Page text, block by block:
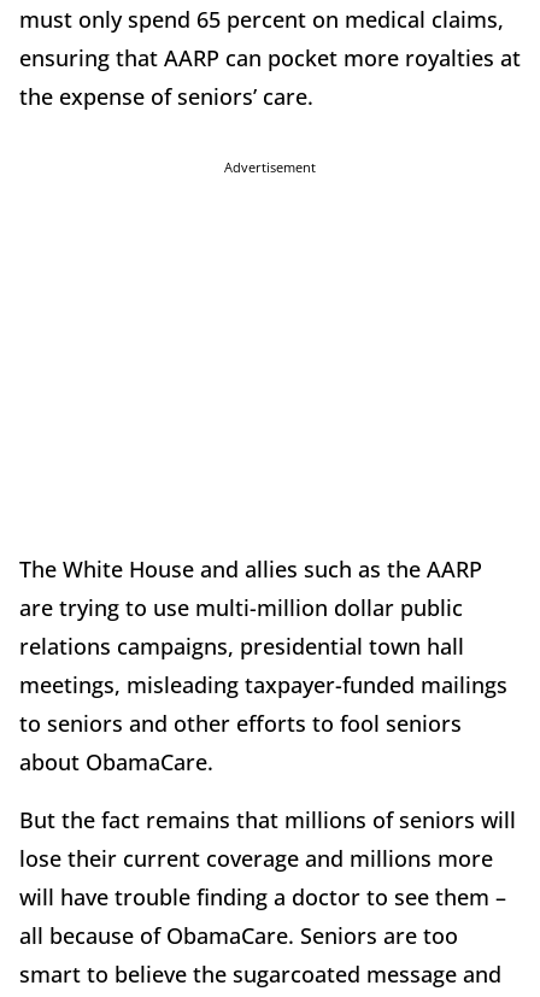
must only spend 65 percent on medical claims,
ensuring that AARP can pocket more royalties at
the expense of seniors’ care.
Advertisement
The White House and allies such as the AARP
are trying to use multi-million dollar public
relations campaigns, presidential town hall
meetings, misleading taxpayer-funded mailings
to seniors and other efforts to fool seniors
about ObamaCare.
But the fact remains that millions of seniors will
lose their current coverage and millions more
will have trouble finding a doctor to see them –
all because of ObamaCare. Seniors are too
smart to believe the sugarcoated message and